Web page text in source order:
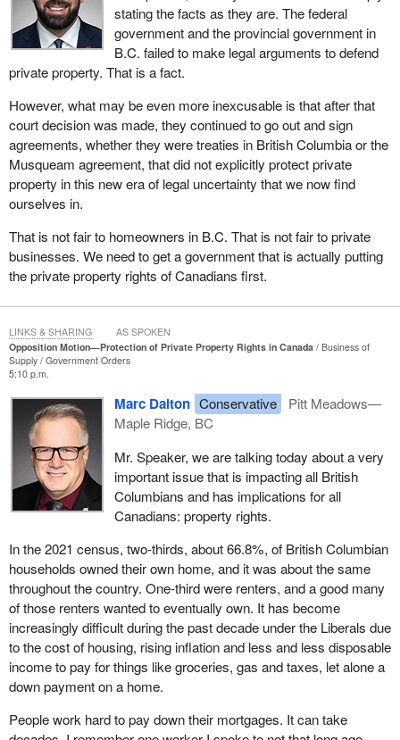
Canada's sovereignty, our economic viability or the rights of
individual citizens, then whatever changes that are needed in that
legislation, or even the Constitution, however difficult, must be
done.
stating the facts as they are. The federal
government and the provincial government in
B.C. failed to make legal arguments to defend
private property. That is a fact.
However, what may be even more inexcusable is that after that
court decision was made, they continued to go out and sign
agreements, whether they were treaties in British Columbia or the
Musqueam agreement, that did not explicitly protect private
property in this new era of legal uncertainty that we now find
ourselves in.
That is not fair to homeowners in B.C. That is not fair to private
businesses. We need to get a government that is actually putting
the private property rights of Canadians first.
Opposition Motion—Protection of Private Property Rights in Canada
Business of
Supply
Government Orders
5:10 p.m.
Marc Dalton Conservative
Pitt Meadows—
Maple Ridge, BC
Mr. Speaker, we are talking today about a very
important issue that is impacting all British
Columbians and has implications for all
Canadians: property rights.
In the 2021 census, two-thirds, about 66.8%, of British Columbian
households owned their own home, and it was about the same
throughout the country. One-third were renters, and a good many
of those renters wanted to eventually own. It has become
increasingly difficult during the past decade under the Liberals due
to the cost of housing, rising inflation and less and less disposable
income to pay for things like groceries, gas and taxes, let alone a
down payment on a home.
People work hard to pay down their mortgages. It can take
LINKS & SHARING AS SPOKEN